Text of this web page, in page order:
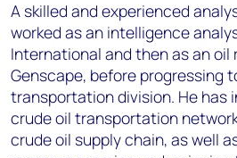
A skilled and experienced
worked as an intelligence
International and then as an
Genscape, before progressing
transportation division. He has
crude oil transportation
crude oil supply chain, as well